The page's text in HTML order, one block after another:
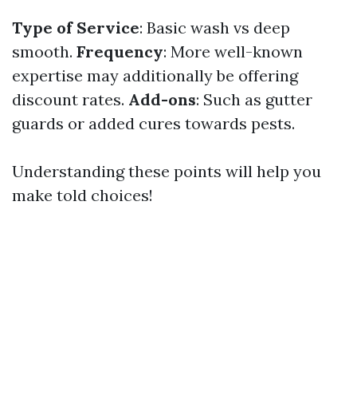
Type of Service: Basic wash vs deep
smooth. Frequency: More well-known
expertise may additionally be offering
discount rates. Add-ons: Such as gutter
guards or added cures towards pests.
Understanding these points will help you
make told choices!